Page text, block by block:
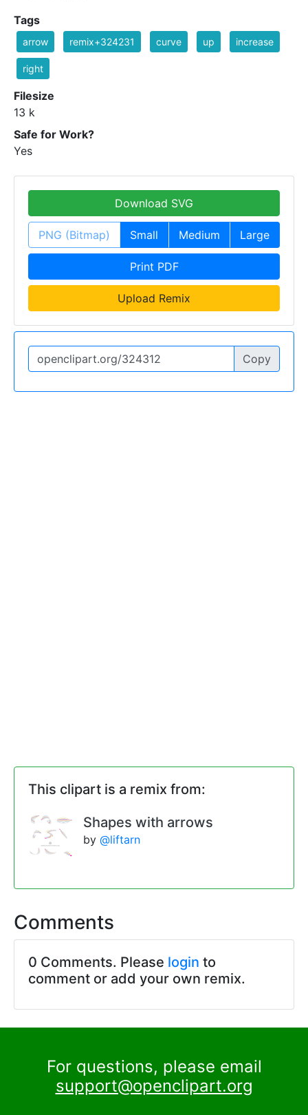
Tags
arrow remix+324231 curve up increase
right
Filesize
13 k
Safe for Work?
Yes
Download SVG
PNG (Bitmap) Small Medium Large
Print PDF
Upload Remix
Copy
This clipart is a remix from:
Shapes with arrows
by @liftarn
Comments
0 Comments. Please login to
comment or add your own remix.
For questions, please email
support@openclipart.org